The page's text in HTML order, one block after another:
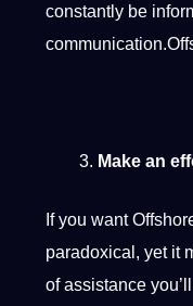
constantly be
Make an
If you want
paradoxical, yet it
of assistance